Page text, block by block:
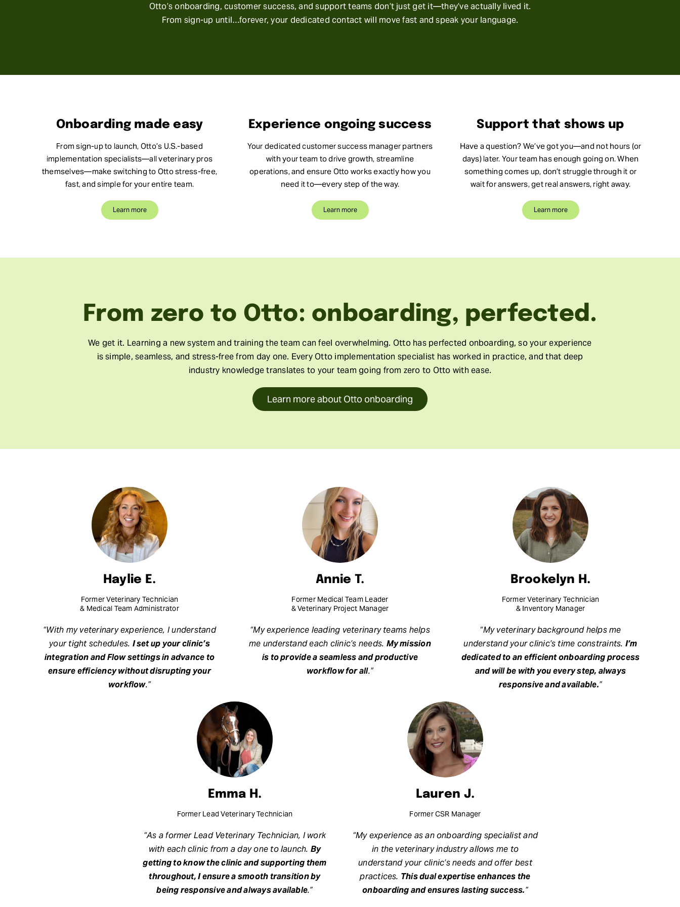
Otto’s onboarding, customer success, and support teams don’t just get it—they’ve actually lived it.
From sign-up until…forever, your dedicated contact will move fast and speak your language.
Onboarding made easy
From sign-up to launch, Otto’s U.S.-based
implementation specialists—all veterinary pros
themselves—make switching to Otto stress-free,
fast, and simple for your entire team.
Learn more
Experience ongoing success
Your dedicated customer success manager partners
with your team to drive growth, streamline
operations, and ensure Otto works exactly how you
need it to—every step of the way.
Learn more
Support that shows up
Have a question? We’ve got you—and not hours (or
days) later. Your team has enough going on. When
something comes up, don’t struggle through it or
wait for answers, get real answers, right away.
Learn more
From zero to Otto: onboarding, perfected.
We get it. Learning a new system and training the team can feel overwhelming. Otto has perfected onboarding, so your experience
is simple, seamless, and stress-free from day one. Every Otto implementation specialist has worked in practice, and that deep
industry knowledge translates to your team going from zero to Otto with ease.
Learn more about Otto onboarding
Haylie E.
Former Veterinary Technician
& Medical Team Administrator
“With my veterinary experience, I understand
your tight schedules. I set up your clinic’s
integration and Flow settings in advance to
ensure efficiency without disrupting your
workflow.”
Annie T.
Former Medical Team Leader
& Veterinary Project Manager
“My experience leading veterinary teams helps
me understand each clinic’s needs. My mission
is to provide a seamless and productive
workflow for all.”
Brookelyn H.
Former Veterinary Technician
& Inventory Manager
“My veterinary background helps me
understand your clinic’s time constraints. I’m
dedicated to an efficient onboarding process
and will be with you every step, always
responsive and available.”
Emma H.
Former Lead Veterinary Technician
“As a former Lead Veterinary Technician, I work
with each clinic from a day one to launch. By
getting to know the clinic and supporting them
throughout, I ensure a smooth transition by
being responsive and always available.”
Lauren J.
Former CSR Manager
“My experience as an onboarding specialist and
in the veterinary industry allows me to
understand your clinic’s needs and offer best
practices. This dual expertise enhances the
onboarding and ensures lasting success.”